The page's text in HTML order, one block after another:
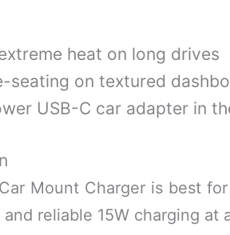
heat on long drives
seating on textured
USB-C car adapter in
Mount Charger is best
reliable 15W charging at